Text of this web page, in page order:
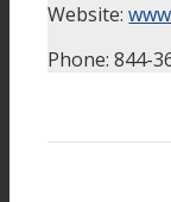
Website:
Phone: 844-